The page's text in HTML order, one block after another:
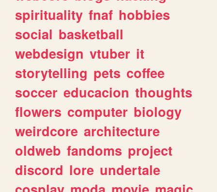
spirituality fnaf hobbies
social basketball
webdesign vtuber it
storytelling pets coffee
soccer educacion thoughts
flowers computer biology
weirdcore architecture
oldweb fandoms project
discord lore undertale